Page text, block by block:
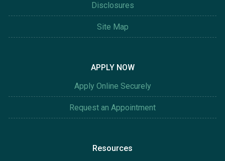
Disclosures
Site Map
APPLY NOW
Apply Online Securely
Request an Appointment
Resources